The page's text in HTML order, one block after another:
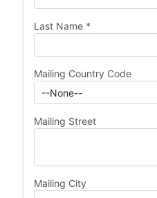
Last Name *
Mailing Country Code
Mailing Street
Mailing City